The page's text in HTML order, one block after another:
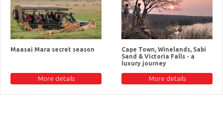
Maasai Mara secret season
More details
Cape Town, Winelands, Sabi
Sand & Victoria Falls - a
luxury journey
More details